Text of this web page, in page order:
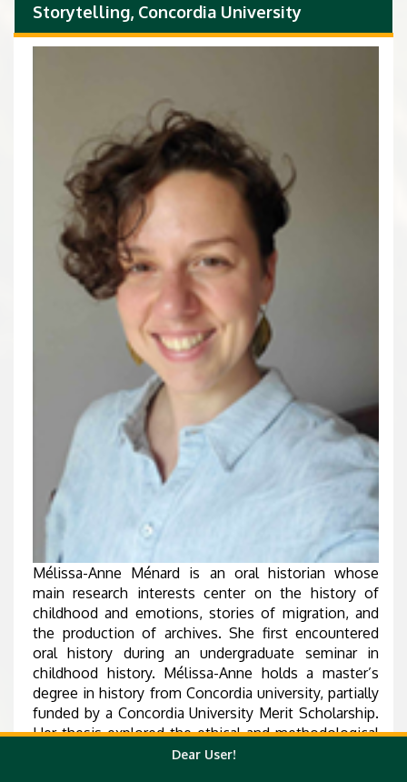
Storytelling, Concordia University
Mélissa-Anne Ménard is an oral historian whose
main research interests center on the history of
childhood and emotions, stories of migration, and
the production of archives. She first encountered
oral history during an undergraduate seminar in
childhood history. Mélissa-Anne holds a master’s
degree in history from Concordia university, partially
funded by a Concordia University Merit Scholarship.
Her thesis explored the ethical and methodological
ramifications of reusing archived oral history
Dear User!